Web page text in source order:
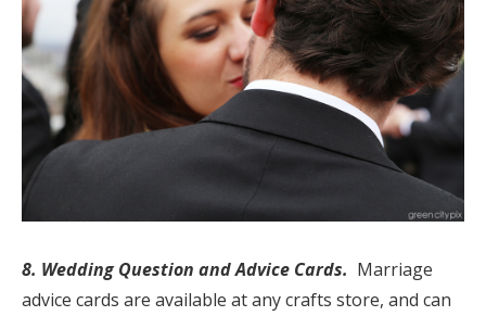
8. Wedding Question and Advice Cards. Marriage
advice cards are available at any crafts store, and can